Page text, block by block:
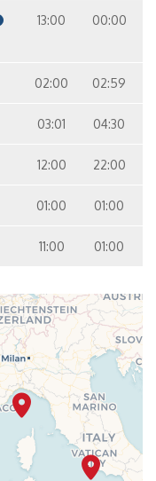
13:00 00:00
02:00 02:59
03:01 04:30
12:00 22:00
01:00 01:00
11:00 01:00